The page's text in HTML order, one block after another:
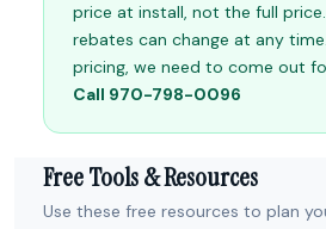
price at install, not the full
rebates can change at any
pricing, we need to come out
Call 970-798-0096
Free Tools & Resources
Use these free resources to plan